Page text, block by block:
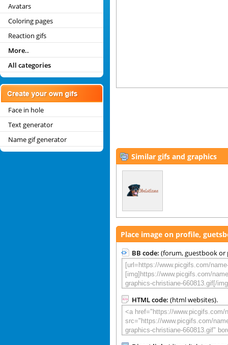
Avatars
Coloring pages
Reaction gifs
More..
All categories
Face in hole
Text generator
Name gif generator
Similar gifs and graphics
Place image on profile,
BB code: (forum, guestbook or
HTML code: (html websites).